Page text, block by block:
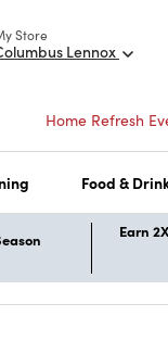
Store
Lennox
Home Refresh
Food &
Earn